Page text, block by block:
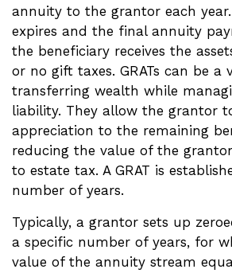
annuity to the grantor each
expires and the final annuity
the beneficiary receives the
or no gift taxes. GRATs can be a
transferring wealth while
liability. They allow the grantor
appreciation to the remaining
reducing the value of the
to estate tax. A GRAT is
number of years.
Typically, a grantor sets up
a specific number of years, for
value of the annuity stream